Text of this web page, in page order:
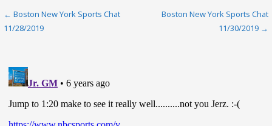
Post
← Boston New York Sports Chat
11/28/2019
Boston New York Sports Chat
11/30/2019 →